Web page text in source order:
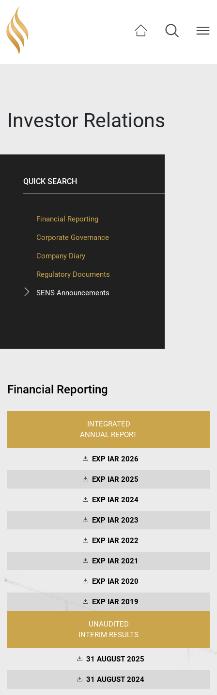
Investor Relations
QUICK SEARCH
Financial Reporting
Corporate Governance
Company Diary
Regulatory Documents
SENS Announcements
Financial Reporting
INTEGRATED
ANNUAL REPORT
EXP IAR 2026
EXP IAR 2025
EXP IAR 2024
EXP IAR 2023
EXP IAR 2022
EXP IAR 2021
EXP IAR 2020
EXP IAR 2019
UNAUDITED
INTERIM RESULTS
31 AUGUST 2025
31 AUGUST 2024